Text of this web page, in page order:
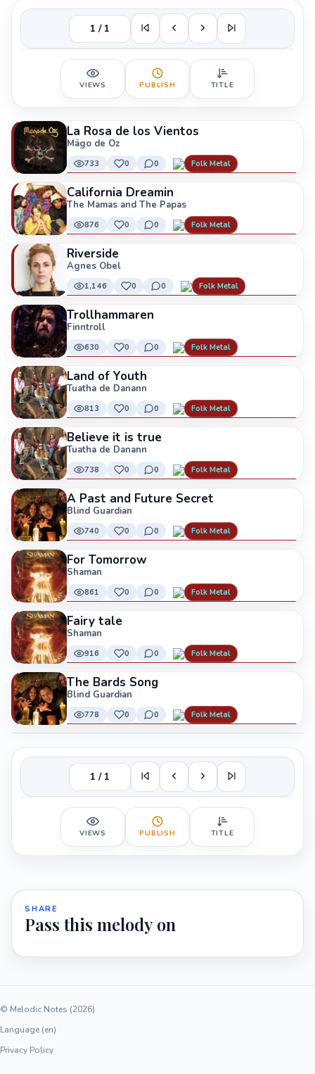
1 / 1
VIEWS PUBLISH TITLE
La Rosa de los Vientos
Mägo de Oz
733 0 0 Folk Metal
California Dreamin
The Mamas and The Papas
876 0 0 Folk Metal
Riverside
Agnes Obel
1,146 0 0 Folk Metal
Trollhammaren
Finntroll
630 0 0 Folk Metal
Land of Youth
Tuatha de Danann
813 0 0 Folk Metal
Believe it is true
Tuatha de Danann
738 0 0 Folk Metal
A Past and Future Secret
Blind Guardian
740 0 0 Folk Metal
For Tomorrow
Shaman
861 0 0 Folk Metal
Fairy tale
Shaman
916 0 0 Folk Metal
The Bards Song
Blind Guardian
778 0 0 Folk Metal
1 / 1
VIEWS PUBLISH TITLE
SHARE
Pass this melody on
© Melodic Notes (2026)
Language (en)
Privacy Policy